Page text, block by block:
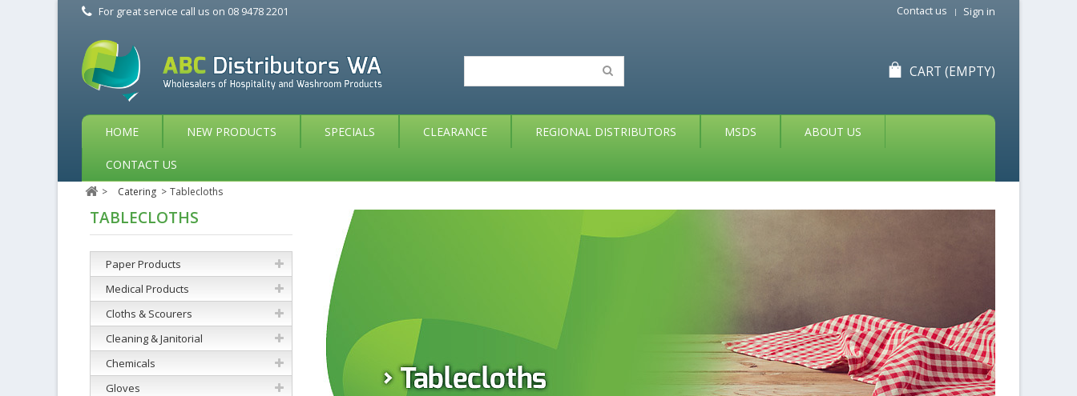
Sign in
Contact us
For great service call us on 08 9478 2201
CART (EMPTY)
HOME NEW PRODUCTS SPECIALS CLEARANCE REGIONAL DISTRIBUTORS MSDS ABOUT US
CONTACT US
> Catering > Tablecloths
TABLECLOTHS
Paper Products
Medical Products
Cloths & Scourers
Cleaning & Janitorial
Chemicals
Gloves